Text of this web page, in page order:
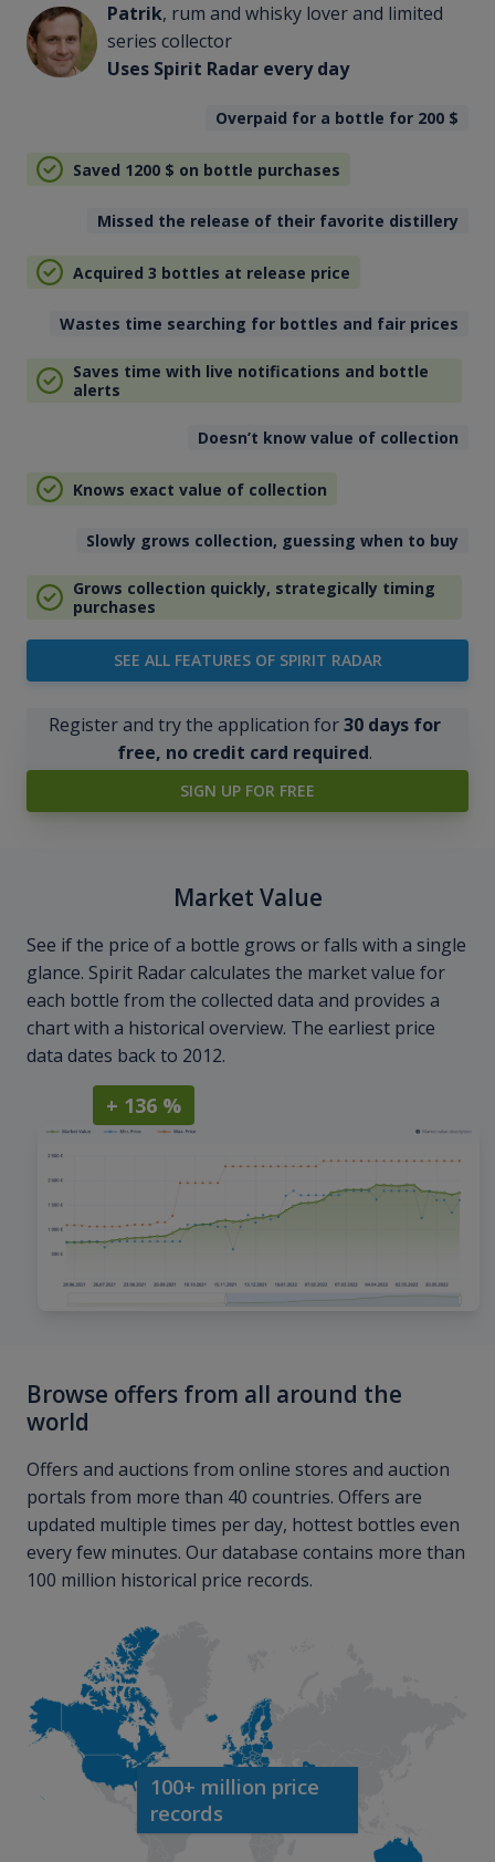
Patrik, rum and whisky lover and limited
series collector
Uses Spirit Radar every day
Overpaid for a bottle for 200 $
Saved 1200 $ on bottle purchases
Missed the release of their favorite distillery
Acquired 3 bottles at release price
Wastes time searching for bottles and fair prices
Saves time with live notifications and bottle
alerts
Doesn’t know value of collection
Knows exact value of collection
Slowly grows collection, guessing when to buy
Grows collection quickly, strategically timing
purchases
SEE ALL FEATURES OF SPIRIT RADAR
Register and try the application for30 days for
free, no credit card required.
SIGN UP FOR FREE
Market Value
See if the price of a bottle grows or falls with a single
glance. Spirit Radar calculates the market value for
each bottle from the collected data and provides a
chart with a historical overview. The earliest price
data dates back to 2012.
+ 136 %
Browse offers from all around the
world
Offers and auctions from online stores and auction
portals from more than 40 countries. Offers are
updated multiple times per day, hottest bottles even
every few minutes. Our database contains more than
100 million historical price records.
100+ million price
records